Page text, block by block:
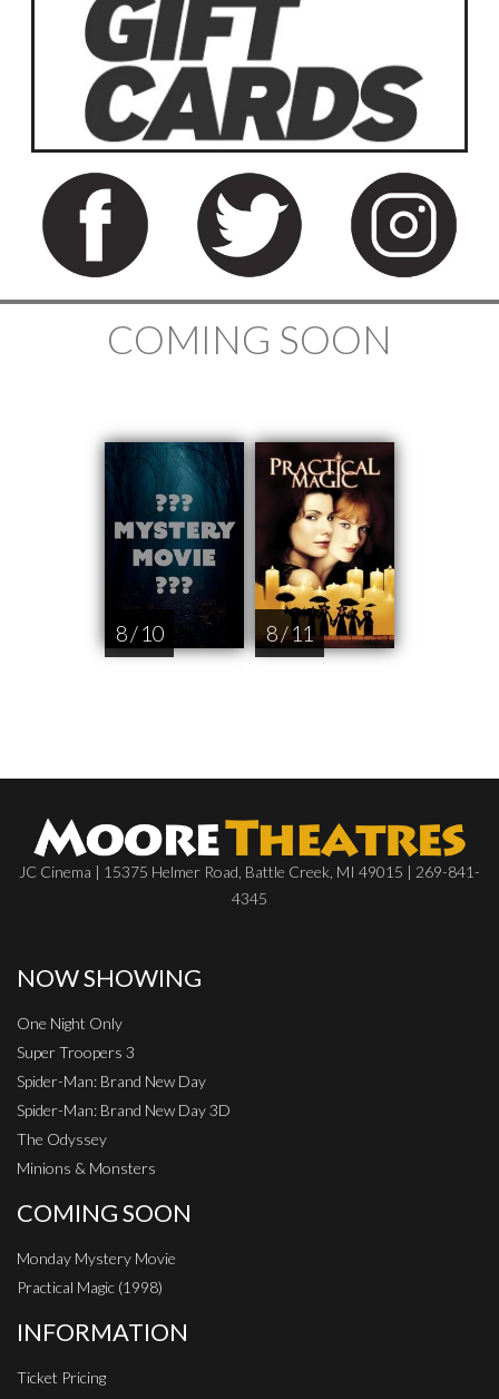
COMING SOON
8 / 10 8 / 11
JC Cinema | 15375 Helmer Road, Battle Creek, MI 49015 | 269-841-
4345
NOW SHOWING
One Night Only
Super Troopers 3
Spider-Man: Brand New Day
Spider-Man: Brand New Day 3D
The Odyssey
Minions & Monsters
COMING SOON
Monday Mystery Movie
Practical Magic (1998)
INFORMATION
Ticket Pricing